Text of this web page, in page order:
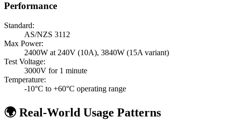
Performance
Standard:
AS/NZS 3112
Max Power:
2400W at 240V (10A), 3840W (15A variant)
Test Voltage:
3000V for 1 minute
Temperature:
-10°C to +60°C operating range
🌍 Real-World Usage Patterns